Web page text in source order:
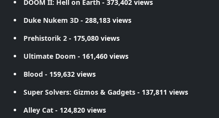
DOOM II: Hell on Earth - 373,402 views
Duke Nukem 3D - 288,183 views
Prehistorik 2 - 175,080 views
Ultimate Doom - 161,460 views
Blood - 159,632 views
Super Solvers: Gizmos & Gadgets - 137,811 views
Alley Cat - 124,820 views